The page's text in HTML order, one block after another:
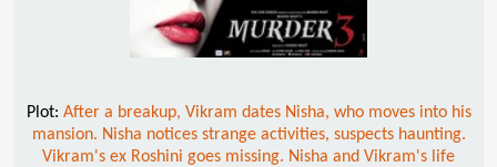
Plot: After a breakup, Vikram dates Nisha, who moves into his
mansion. Nisha notices strange activities, suspects haunting.
Vikram's ex Roshini goes missing. Nisha and Vikram's life